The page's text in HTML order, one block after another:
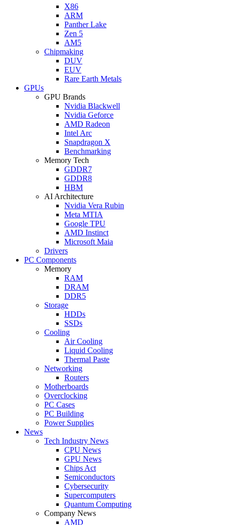
X86
ARM
Panther Lake
Zen 5
AM5
Chipmaking
DUV
EUV
Rare Earth Metals
GPUs
GPU Brands
Nvidia Blackwell
Nvidia Geforce
AMD Radeon
Intel Arc
Snapdragon X
Benchmarking
Memory Tech
GDDR7
GDDR8
HBM
AI Architecture
Nvidia Vera Rubin
Meta MTIA
Google TPU
AMD Instinct
Microsoft Maia
Drivers
PC Components
Memory
RAM
DRAM
DDR5
Storage
HDDs
SSDs
Cooling
Air Cooling
Liquid Cooling
Thermal Paste
Networking
Routers
Motherboards
Overclocking
PC Cases
PC Building
Power Supplies
News
Tech Industry News
CPU News
GPU News
Chips Act
Semiconductors
Cybersecurity
Supercomputers
Quantum Computing
Company News
AMD